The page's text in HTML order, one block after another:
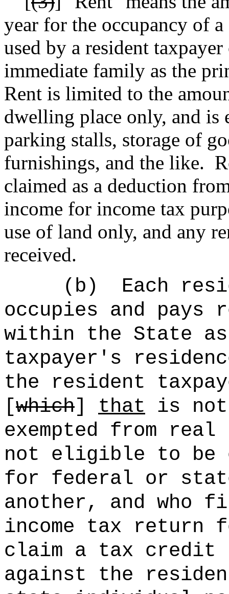
year for the occupancy of
used by a resident
immediate family as the
Rent is limited to the
dwelling place only, and
parking stalls, storage of
furnishings, and the like.
claimed as a deduction
income for income tax
use of land only, and any
received.
(b)
Each
occupies and
within the State
taxpayer's
the resident
[which] that is
exempted from
not eligible to be
for federal or
another, and who
income tax return
claim a tax credit
against the